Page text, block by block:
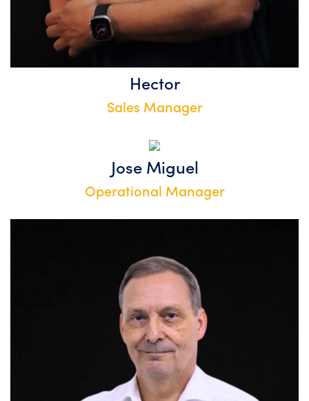
Hector
Sales Manager
Jose Miguel
Operational Manager